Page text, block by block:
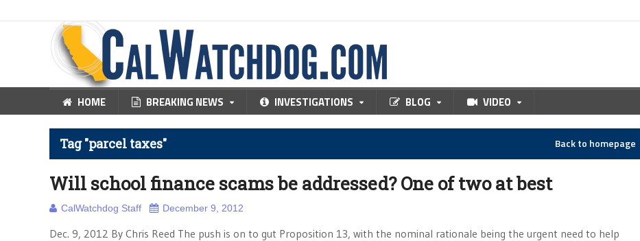
HOME BREAKING NEWS INVESTIGATIONS BLOG VIDEO
Tag "parcel taxes" Back to homepage
Will school finance scams be addressed? One of two at best
CalWatchdog Staff December 9, 2012
Dec. 9, 2012 By Chris Reed The push is on to gut Proposition 13, with the nominal rationale being the urgent need to help